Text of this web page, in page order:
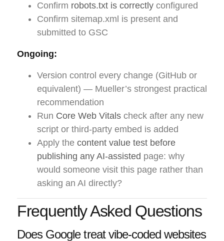
Confirm robots.txt is correctly configured
Confirm sitemap.xml is present and
submitted to GSC
Ongoing:
Version control every change (GitHub or
equivalent) — Mueller’s strongest practical
recommendation
Run Core Web Vitals check after any new
script or third-party embed is added
Apply the content value test before
publishing any AI-assisted page: why
would someone visit this page rather than
asking an AI directly?
Frequently Asked Questions
Does Google treat vibe-coded websites